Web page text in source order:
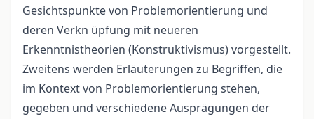
Gesichtspunkte von Problemorientierung und
deren Verkn üpfung mit neueren
Erkenntnistheorien (Konstruktivismus) vorgestellt.
Zweitens werden Erläuterungen zu Begriffen, die
im Kontext von Problemorientierung stehen,
gegeben und verschiedene Ausprägungen der